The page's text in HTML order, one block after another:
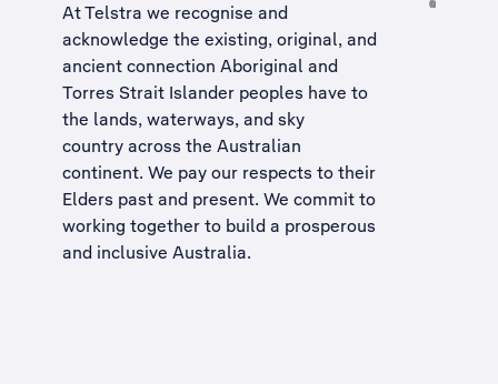
At Telstra we recognise and
acknowledge the existing, original, and
ancient connection Aboriginal and
Torres Strait Islander peoples have to
the lands, waterways, and sky
country across the Australian
continent. We pay our respects to their
Elders past and present. We commit to
working together to build a prosperous
and inclusive Australia.